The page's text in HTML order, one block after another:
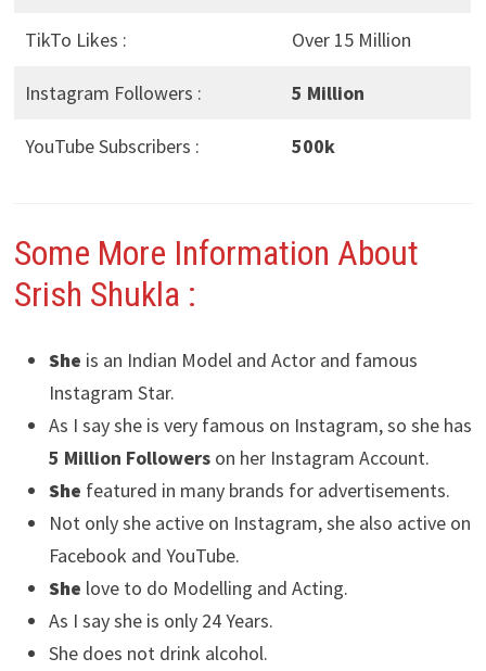
TikTo Likes : Over 15 Million
Instagram Followers : 5 Million
YouTube Subscribers : 500k
Some More Information About
Srish Shukla :
She is an Indian Model and Actor and famous
Instagram Star.
As I say she is very famous on Instagram, so she has
5 Million Followerson her Instagram Account.
She featured in many brands for advertisements.
Not only she active on Instagram, she also active on
Facebook and YouTube.
She love to do Modelling and Acting.
As I say she is only 24 Years.
She does not drink alcohol.